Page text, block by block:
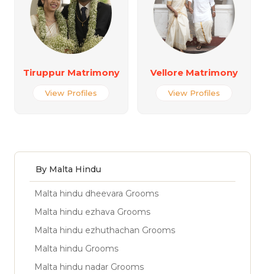
Tiruppur Matrimony
View Profiles
Vellore Matrimony
View Profiles
By Malta Hindu
Malta hindu dheevara Grooms
Malta hindu ezhava Grooms
Malta hindu ezhuthachan Grooms
Malta hindu Grooms
Malta hindu nadar Grooms